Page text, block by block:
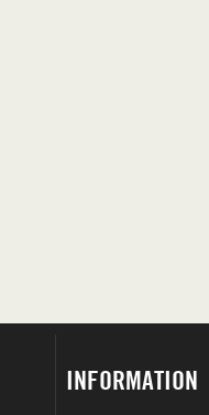
INFORMATION